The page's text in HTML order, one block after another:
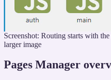
Screenshot: Routing starts with
larger image
Pages Manager